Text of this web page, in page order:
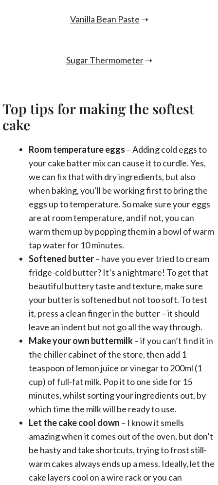
Vanilla Bean Paste ➝
Sugar Thermometer➝
Top tips for making the softest
cake
Room temperature eggs – Adding cold eggs to
your cake batter mix can cause it to curdle. Yes,
we can fix that with dry ingredients, but also
when baking, you’ll be working first to bring the
eggs up to temperature. So make sure your eggs
are at room temperature, and if not, you can
warm them up by popping them in a bowl of warm
tap water for 10 minutes.
Softened butter– have you ever tried to cream
fridge-cold butter? It’s a nightmare! To get that
beautiful buttery taste and texture, make sure
your butter is softened but not too soft. To test
it, press a clean finger in the butter – it should
leave an indent but not go all the way through.
Make your own buttermilk– if you can’t find it in
the chiller cabinet of the store, then add 1
teaspoon of lemon juice or vinegar to 200ml (1
cup) of full-fat milk. Pop it to one side for 15
minutes, whilst sorting your ingredients out, by
which time the milk will be ready to use.
Let the cake cool down – I know it smells
amazing when it comes out of the oven, but don’t
be hasty and take shortcuts, trying to frost still-
warm cakes always ends up a mess. Ideally, let the
cake layers cool on a wire rack or you can